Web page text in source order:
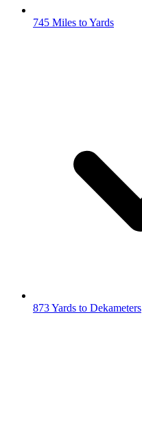
745 Miles to Yards
873 Yards to Dekameters